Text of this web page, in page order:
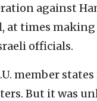
against
at times making
officials.
member
But it was